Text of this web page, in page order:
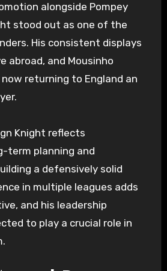
alongside Pompey
stood out as one of the
His consistent displays
abroad, and Mousinho
returning to England an
Knight reflects
term planning and
a defensively solid
in multiple leagues adds
and his leadership
to play a crucial role in